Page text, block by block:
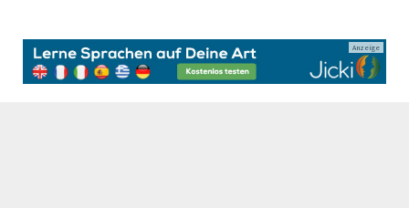
Anzeige